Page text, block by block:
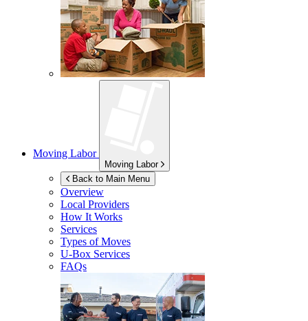
Moving Labor
Moving Labor
Back to Main Menu
Overview
Local Providers
How It Works
Services
Types of Moves
U-Box Services
FAQs